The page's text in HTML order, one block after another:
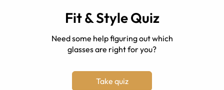
Fit & Style Quiz
Need some help figuring out which
glasses are right for you?
Take quiz